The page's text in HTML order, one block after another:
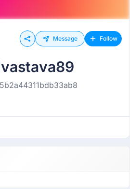
Message Follow